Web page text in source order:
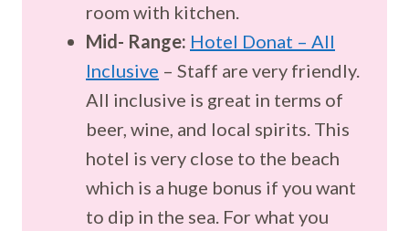
room with kitchen.
Mid- Range: Hotel Donat – All
Inclusive – Staff are very friendly.
All inclusive is great in terms of
beer, wine, and local spirits. This
hotel is very close to the beach
which is a huge bonus if you want
to dip in the sea. For what you